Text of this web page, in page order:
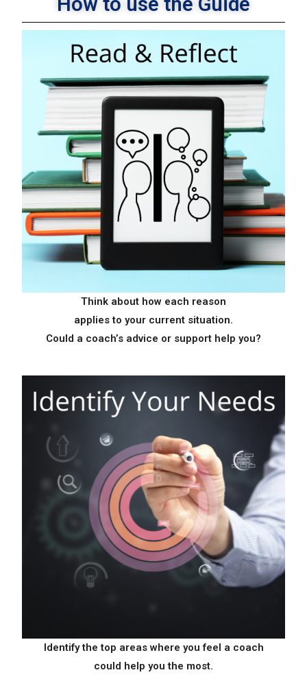
Think about how each reason
applies to your current situation.
Could a coach’s advice or support help you?
Identify the top areas where you feel a coach
could help you the most.
Learn How A Coach Can Help
Your Business Thrive!
Read & Reflect
Identify Your Needs
Get Your Free GuideHere